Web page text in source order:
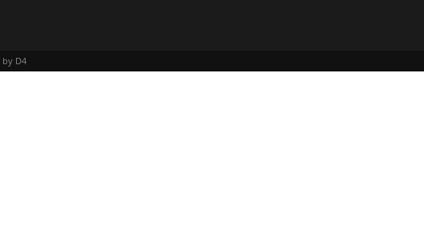
by D4